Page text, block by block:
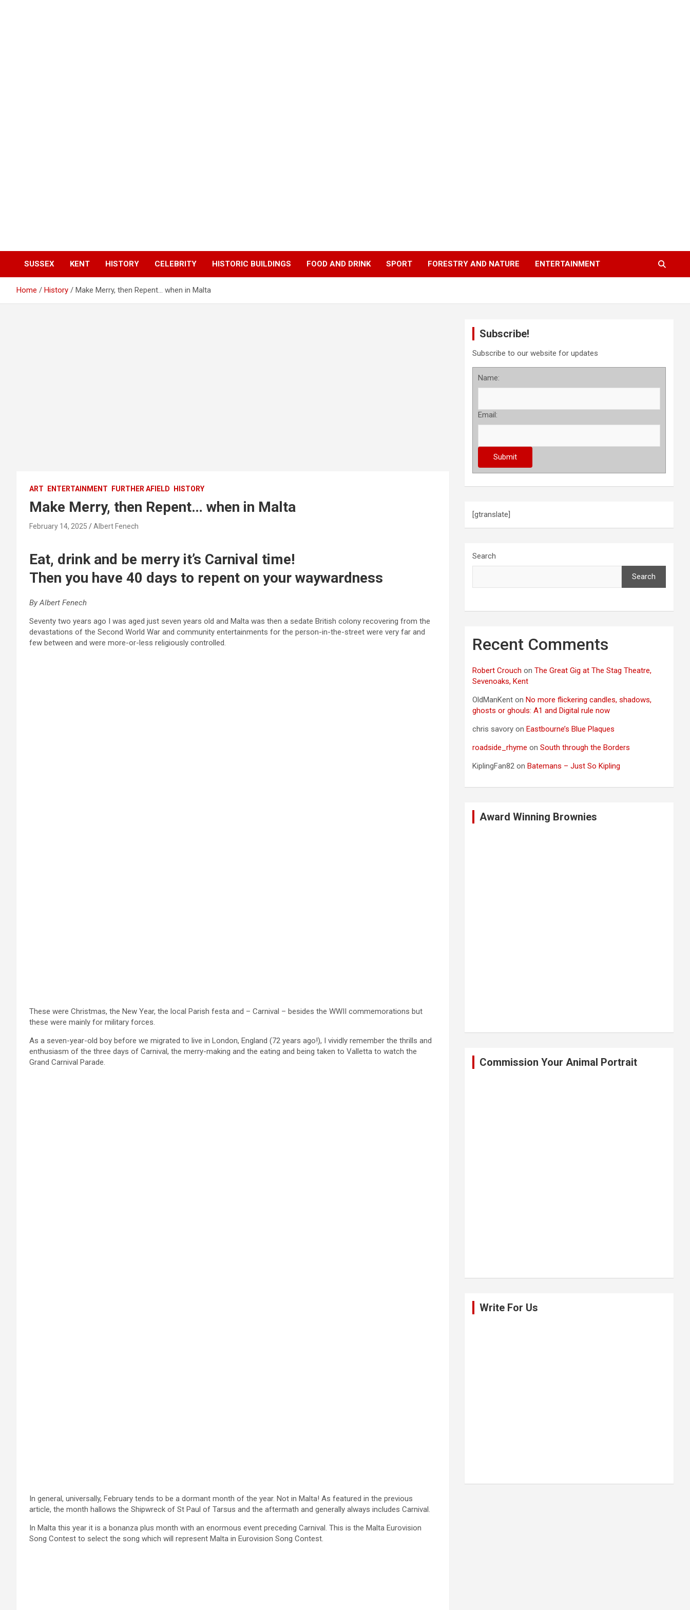
SUSSEX KENT HISTORY CELEBRITY HISTORIC BUILDINGS FOOD AND DRINK SPORT FORESTRY AND NATURE ENTERTAINMENT
Home History Make Merry, then Repent… when in Malta
ART ENTERTAINMENT FURTHER AFIELD HISTORY
Make Merry, then Repent… when in Malta
February 14, 2025 Albert Fenech
Eat, drink and be merry it’s Carnival time!
Then you have 40 days to repent on your waywardness
By Albert Fenech
Seventy two years ago I was aged just seven years old and Malta was then a sedate British colony recovering from the
devastations of the Second World War and community entertainments for the person-in-the-street were very far and
few between and were more-or-less religiously controlled.
These were Christmas, the New Year, the local Parish festa and – Carnival – besides the WWII commemorations but
these were mainly for military forces.
As a seven-year-old boy before we migrated to live in London, England (72 years ago!), I vividly remember the thrills and
enthusiasm of the three days of Carnival, the merry-making and the eating and being taken to Valletta to watch the
Grand Carnival Parade.
In general, universally, February tends to be a dormant month of the year. Not in Malta! As featured in the previous
article, the month hallows the Shipwreck of St Paul of Tarsus and the aftermath and generally always includes Carnival.
In Malta this year it is a bonanza plus month with an enormous event preceding Carnival. This is the Malta Eurovision
Song Contest to select the song which will represent Malta in Eurovision Song Contest.
Subscribe!
Subscribe to our website for updates
Name:
Email:
[gtranslate]
Search
Search
Recent Comments
Robert Crouch onThe Great Gig at The Stag Theatre,
Sevenoaks, Kent
OldManKent on No more flickering candles, shadows,
ghosts or ghouls: A1 and Digital rule now
chris savory on Eastbourne’s Blue Plaques
roadside_rhyme onSouth through the Borders
KiplingFan82 on Batemans – Just So Kipling
Award Winning Brownies
Commission Your Animal Portrait
Write For Us